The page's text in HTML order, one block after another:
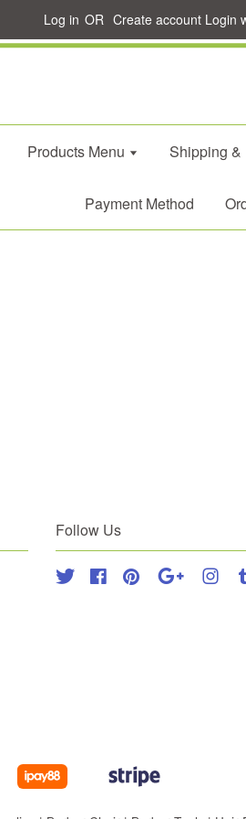
Log in OR Create account Login
Products Menu Shipping &
Payment Method
Follow Us
Twitter FacebookPinterest Google